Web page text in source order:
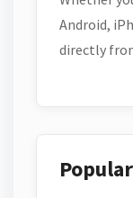
Android,
directly